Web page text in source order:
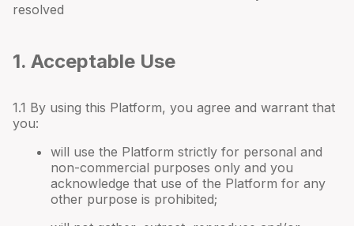
resolved
1. Acceptable Use
1.1 By using this Platform, you agree and warrant that
you:
will use the Platform strictly for personal and
non-commercial purposes only and you
acknowledge that use of the Platform for any
other purpose is prohibited;